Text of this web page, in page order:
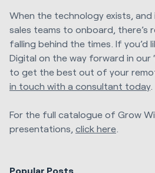
When the technology exists, and
sales teams to onboard, there’s
falling behind the times. If you’d
Digital on the way forward in our
to get the best out of your
in touch with a consultant today.
For the full catalogue of Grow
presentations, click here
Popular Posts